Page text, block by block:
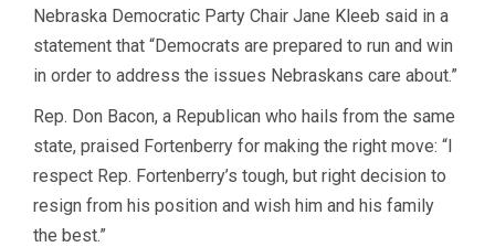
Nebraska Democratic Party Chair Jane Kleeb said in a
statement that “Democrats are prepared to run and win
in order to address the issues Nebraskans care about.”
Rep. Don Bacon, a Republican who hails from the same
state, praised Fortenberry for making the right move: “I
respect Rep. Fortenberry’s tough, but right decision to
resign from his position and wish him and his family
the best.”